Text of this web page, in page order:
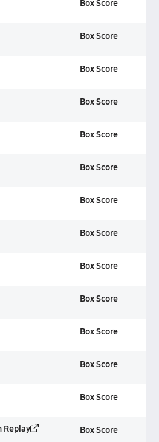
Box Score
Box Score
Box Score
Box Score
Box Score
Box Score
Box Score
Box Score
Box Score
Box Score
Box Score
Box Score
Box Score
Replay Box Score